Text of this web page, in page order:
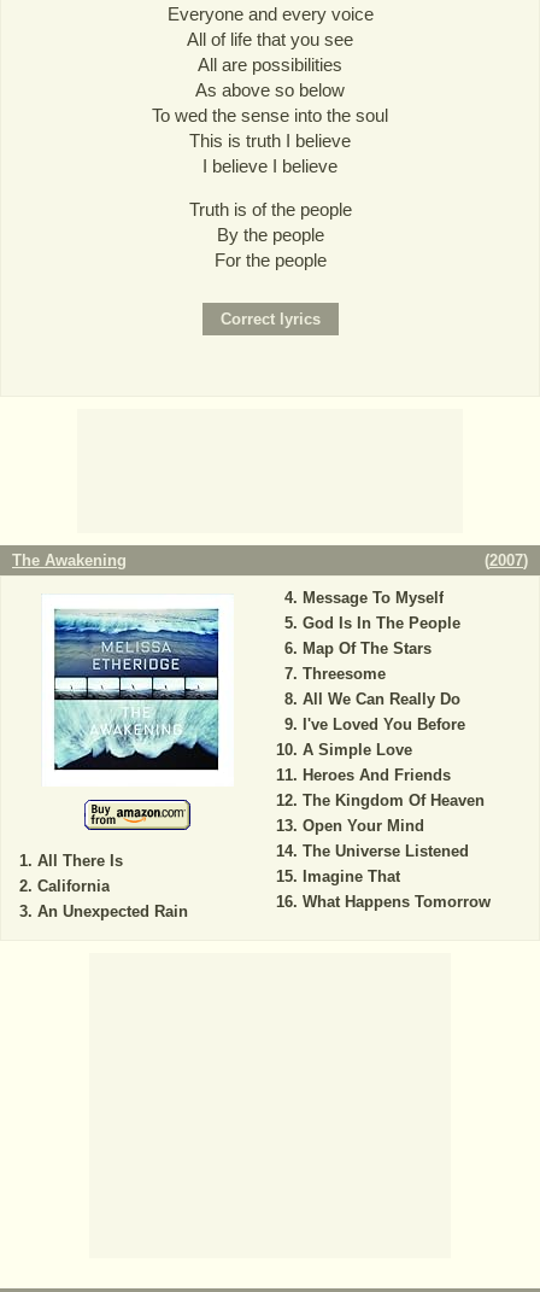
Everyone and every voice
All of life that you see
All are possibilities
As above so below
To wed the sense into the soul
This is truth I believe
I believe I believe
Truth is of the people
By the people
For the people
The Awakening (2007)
All There Is
California
An Unexpected Rain
Message To Myself
God Is In The People
Map Of The Stars
Threesome
All We Can Really Do
I've Loved You Before
A Simple Love
Heroes And Friends
The Kingdom Of Heaven
Open Your Mind
The Universe Listened
Imagine That
What Happens Tomorrow